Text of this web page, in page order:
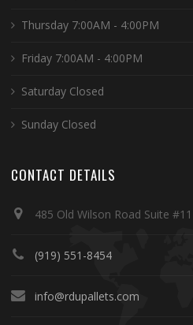
Thursday 7:00AM - 4:00PM
Friday 7:00AM - 4:00PM
Saturday Closed
Sunday Closed
CONTACT DETAILS
485 Old Wilson Road Suite
(919) 551-8454
info@rdupallets.com